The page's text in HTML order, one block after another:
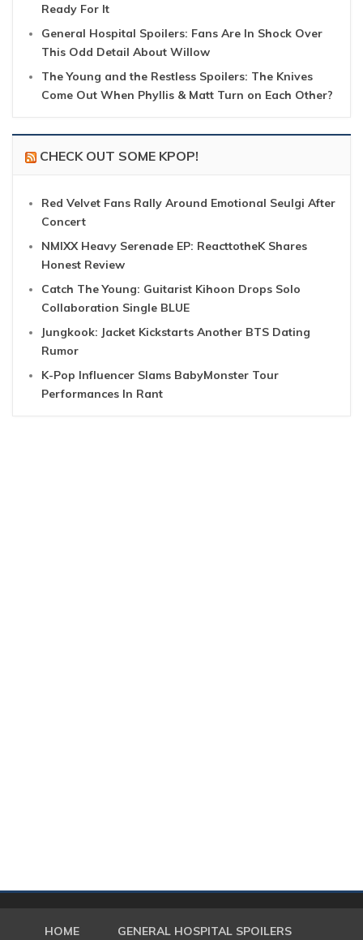
Ready For It
General Hospital Spoilers: Fans Are In Shock Over
This Odd Detail About Willow
The Young and the Restless Spoilers: The Knives
Come Out When Phyllis & Matt Turn on Each Other?
CHECK OUT SOME KPOP!
Red Velvet Fans Rally Around Emotional Seulgi After
Concert
NMIXX Heavy Serenade EP: ReacttotheK Shares
Honest Review
Catch The Young: Guitarist Kihoon Drops Solo
Collaboration Single BLUE
Jungkook: Jacket Kickstarts Another BTS Dating
Rumor
K-Pop Influencer Slams BabyMonster Tour
Performances In Rant
HOME GENERAL HOSPITAL SPOILERS